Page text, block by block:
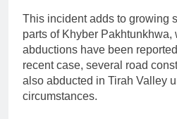
This incident adds to growing
parts of Khyber Pakhtunkhwa,
abductions have been
recent case, several road
also abducted in Tirah Valley
circumstances.